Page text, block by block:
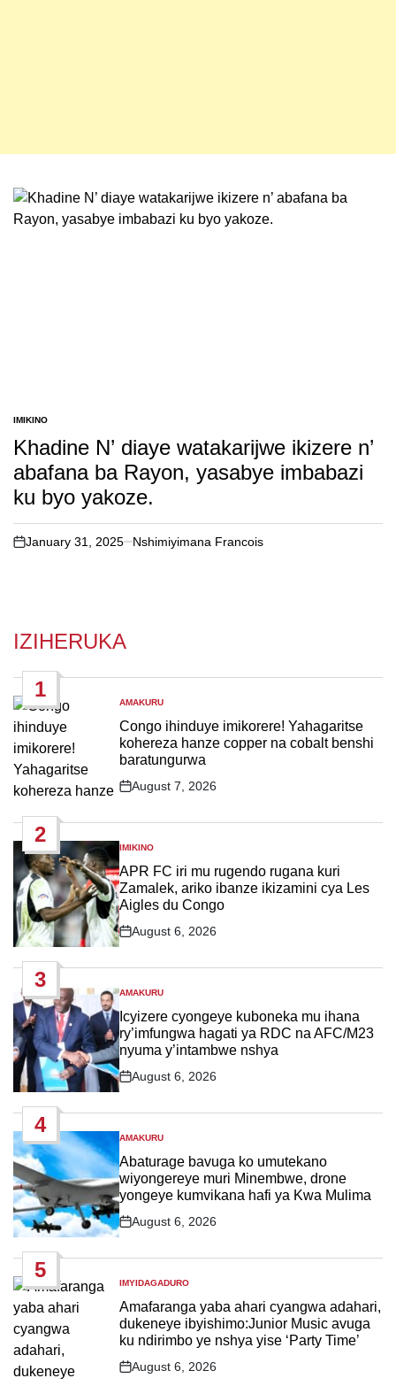
POSTED
IN
IMIKINO
Khadine N’ diaye watakarijwe ikizere n’
abafana ba Rayon, yasabye imbabazi
ku byo yakoze.
on
January 31, 2025 Nshimiyimana Francois
IZIHERUKA
1
POSTED
IN
AMAKURU
Congo ihinduye imikorere! Yahagaritse
kohereza hanze copper na cobalt benshi
baratungurwa
Post
August 7, 2026
2
POSTED
IN
IMIKINO
APR FC iri mu rugendo rugana kuri
Zamalek, ariko ibanze ikizamini cya Les
Aigles du Congo
Post
August 6, 2026
3
POSTED
IN
AMAKURU
Icyizere cyongeye kuboneka mu ihana
ry’imfungwa hagati ya RDC na AFC/M23
nyuma y’intambwe nshya
Post
August 6, 2026
4
POSTED
IN
AMAKURU
Abaturage bavuga ko umutekano
wiyongereye muri Minembwe, drone
yongeye kumvikana hafi ya Kwa Mulima
Post
August 6, 2026
5
POSTED
IN
IMYIDAGADURO
Amafaranga yaba ahari cyangwa adahari,
dukeneye ibyishimo:Junior Music avuga
ku ndirimbo ye nshya yise ‘Party Time’
Post
August 6, 2026